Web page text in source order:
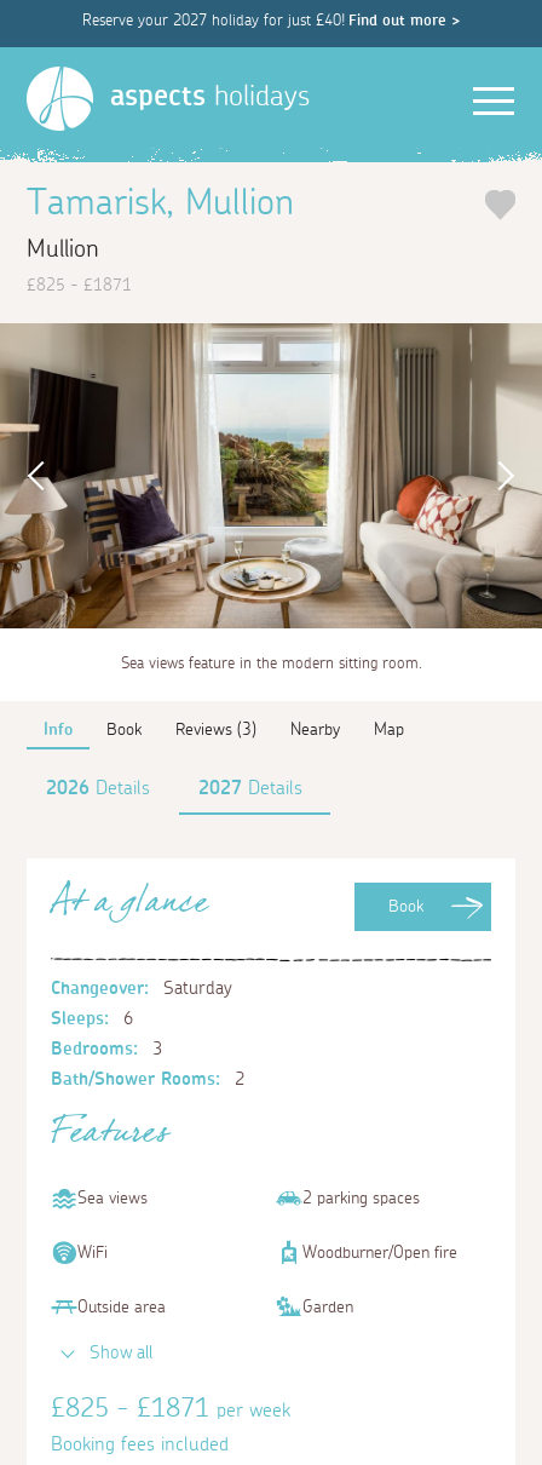
Reserve your 2027 holiday for just £40! Find out more >
aspects holidays
Tamarisk, Mullion
Mullion
£825 - £1871
Sea views feature in the modern sitting room.
Info Book Reviews (3) Nearby Map
2026 Details 2027 Details
Book
At a glance
Changeover:
Saturday
Sleeps:
6
Bedrooms:
3
Bath/Shower Rooms:
2
Features
Sea views 2 parking spaces
WiFi Woodburner/Open fire
Outside area Garden
Show all
£825 - £1871per week
Booking fees included